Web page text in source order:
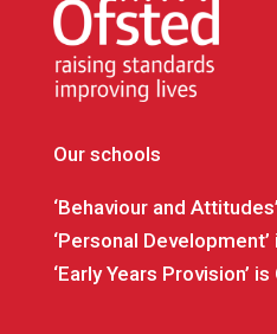
Our schools
‘Behaviour and
‘Personal
‘Early Years Provision’